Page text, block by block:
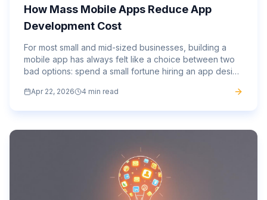
How Mass Mobile Apps Reduce App
Development Cost
For most small and mid-sized businesses, building a
mobile app has always felt like a choice between two
bad options: spend a small fortune hiring an app design
app...
Apr 22, 2026 4 min read